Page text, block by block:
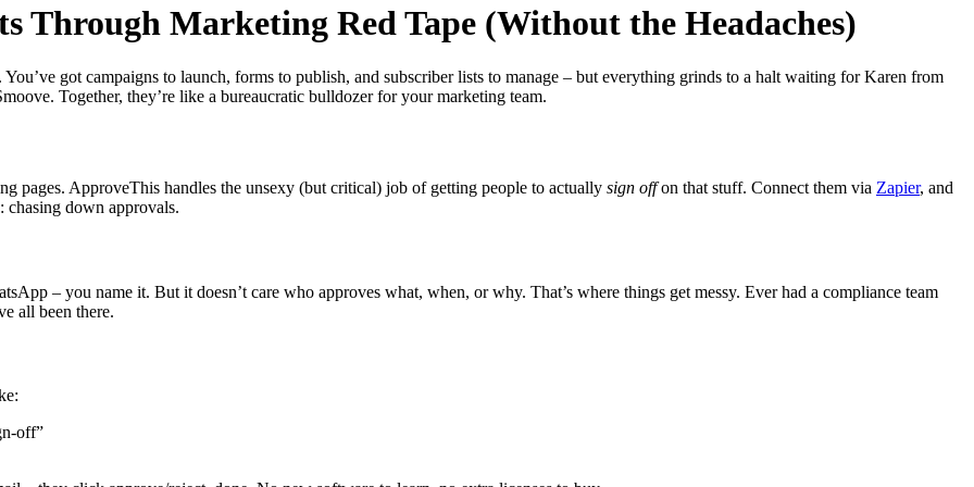
Through Marketing Red Tape (Without the Headaches)
got campaigns to launch, forms to publish, and subscriber lists to manage – but everything grinds to a halt waiting for Karen from
Together, they’re like a bureaucratic bulldozer for your marketing team.
pages. ApproveThis handles the unsexy (but critical) job of getting people to actually sign offon that stuff. Connect them via Zapier, and
chasing down approvals.
– you name it. But it doesn’t care who approves what, when, or why. That’s where things get messy. Ever had a compliance team
all been there.
off”